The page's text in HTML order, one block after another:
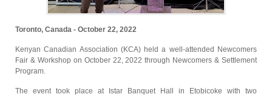
Toronto, Canada - October 22, 2022
Kenyan Canadian Association (KCA) held a well-attended Newcomers
Fair & Workshop on October 22, 2022 through Newcomers & Settlement
Program.
The event took place at Istar Banquet Hall in Etobicoke with two